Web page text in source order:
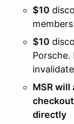
$10
members
$10
Porsche.
MSR will
directly